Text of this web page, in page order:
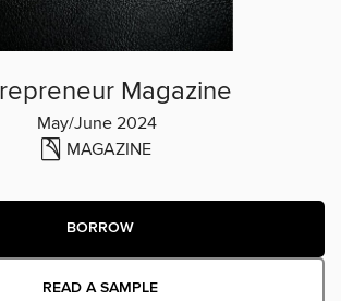
Magazine
May/June 2024
MAGAZINE
BORROW
READ A SAMPLE